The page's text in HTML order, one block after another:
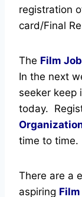
registration
card/Final
The Film
In the next
seeker keep
today.
time to time.
There are a
aspiring